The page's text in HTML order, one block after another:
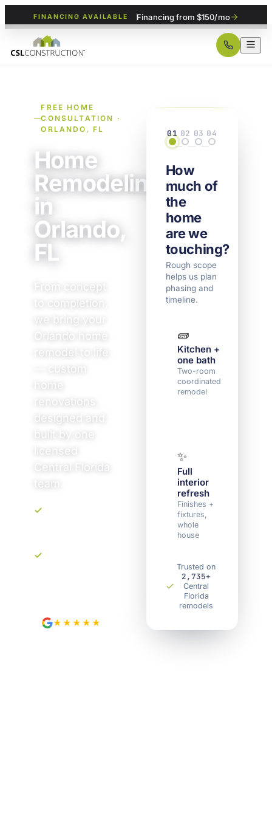
FINANCING AVAILABLE Financing from $150/mo
FREE HOME
CONSULTATION ·
ORLANDO, FL
Home
Remodeling
in
Orlando,
FL
From concept
to completion,
we bring your
Orlando home
remodel to life
home
renovations,
designed and
built by one
licensed
Central Florida
team.
★★★★★
01
Scope
02
Details
03
Property
04
Contact
How
much of
the
home
are we
touching?
Rough scope
helps us plan
phasing and
timeline.
🧱
Kitchen +
one bath
Two-room
coordinated
remodel
✨
Full
interior
refresh
Finishes +
fixtures,
whole
house
Trusted on
2,735+
Central
Florida
remodels